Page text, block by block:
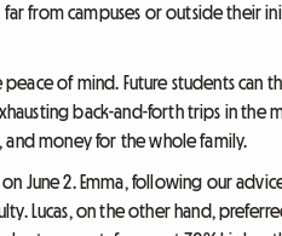
from campuses or outside their
of mind. Future students can
back-and-forth trips in the
money for the whole family.
June 2. Emma, following our
Lucas, on the other hand,